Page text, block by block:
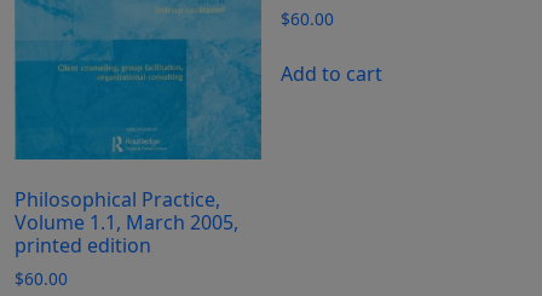
Philosophical Practice,
Volume 1.1, March 2005,
printed edition
$60.00
$60.00
Add to cart